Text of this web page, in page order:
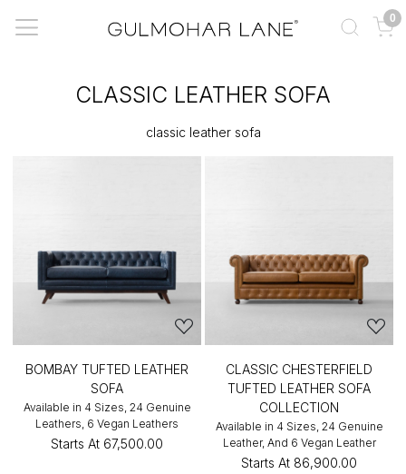
0
CLASSIC LEATHER SOFA
classic leather sofa
BOMBAY TUFTED LEATHER
SOFA
Available in 4 Sizes, 24 Genuine
Leathers, 6 Vegan Leathers
Starts At ₹67,500.00
CLASSIC CHESTERFIELD
TUFTED LEATHER SOFA
COLLECTION
Available in 4 Sizes, 24 Genuine
Leather, And 6 Vegan Leather
Starts At ₹86,900.00